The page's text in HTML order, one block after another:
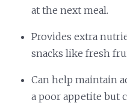
at the next meal.
Provides extra
snacks like fresh
Can help maintain
a poor appetite but